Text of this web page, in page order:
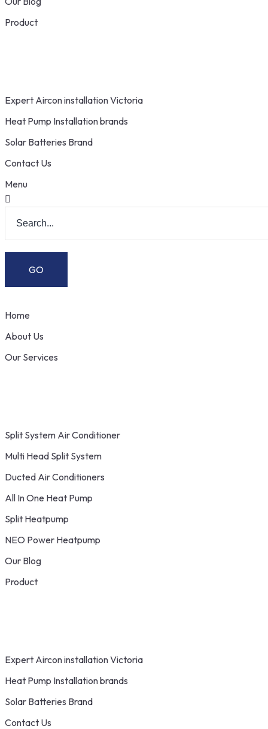
Product
Expert Aircon installation Victoria
Heat Pump Installation brands
Solar Batteries Brand
Contact Us
Menu
Home
About Us
Our Services
Split System Air Conditioner
Multi Head Split System
Ducted Air Conditioners
All In One Heat Pump
Split Heatpump
NEO Power Heatpump
Our Blog
Product
Expert Aircon installation Victoria
Heat Pump Installation brands
Solar Batteries Brand
Contact Us